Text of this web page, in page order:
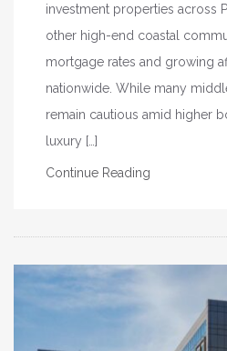
investment properties across
other high-end coastal
mortgage rates and growing
nationwide. While many
remain cautious amid higher
luxury […]
Continue Reading